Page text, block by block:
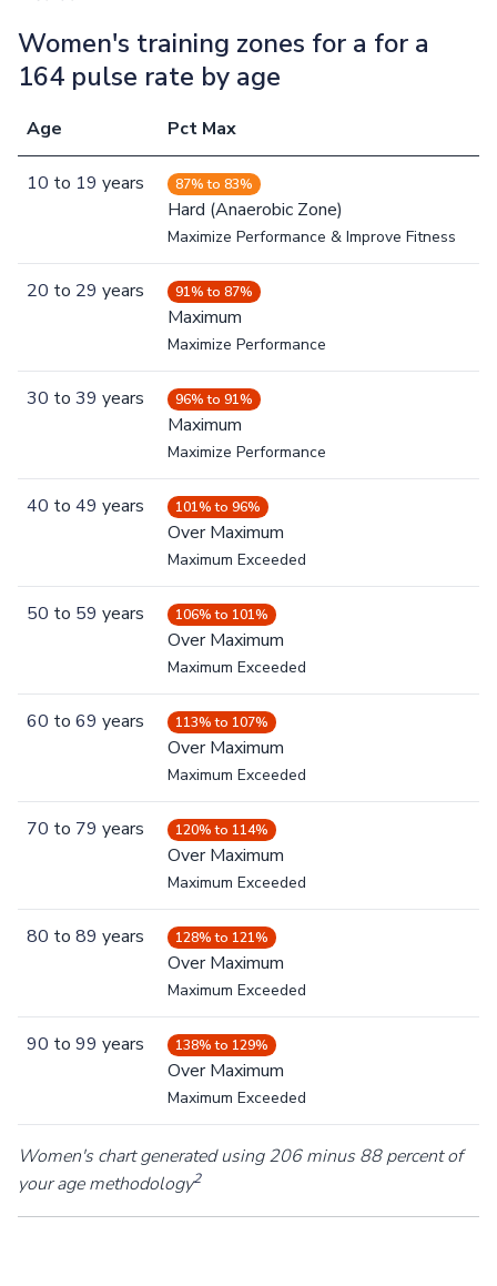
Women's training zones for a for a
164 pulse rate by age
Age Pct Max
10 to 19 years 87% to 83%
Hard (Anaerobic Zone)
Maximize Performance & Improve Fitness
20 to 29 years 91% to 87%
Maximum
Maximize Performance
30 to 39 years 96% to 91%
Maximum
Maximize Performance
40 to 49 years 101% to 96%
Over Maximum
Maximum Exceeded
50 to 59 years 106% to 101%
Over Maximum
Maximum Exceeded
60 to 69 years 113% to 107%
Over Maximum
Maximum Exceeded
70 to 79 years 120% to 114%
Over Maximum
Maximum Exceeded
80 to 89 years 128% to 121%
Over Maximum
Maximum Exceeded
90 to 99 years 138% to 129%
Over Maximum
Maximum Exceeded
Women's chart generated using 206 minus 88 percent of
your age methodology2